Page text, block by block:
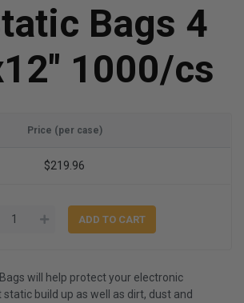
Bags 4
1000/cs
Price (per case)
$219.96
will help protect your electronic
build up as well as dirt, dust and